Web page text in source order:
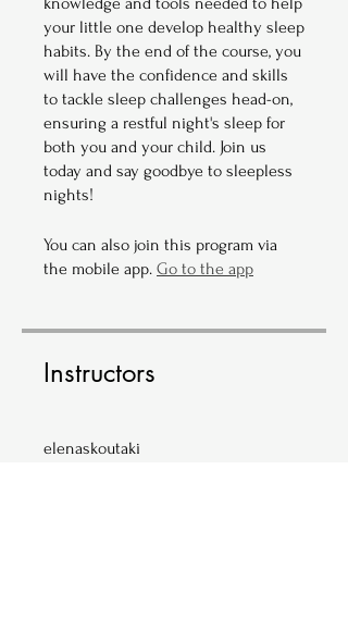
your little one develop healthy sleep
habits. By the end of the course, you
will have the confidence and skills
to tackle sleep challenges head-on,
ensuring a restful night's sleep for
both you and your child. Join us
today and say goodbye to sleepless
nights!
You can also join this program via
the mobile app. Go to the app
Instructors
elenaskoutaki